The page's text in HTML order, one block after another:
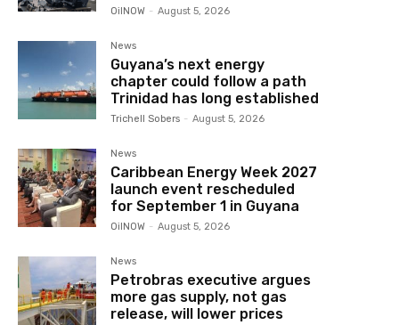
OilNOW - August 5, 2026
News
Guyana’s next energy
chapter could follow a path
Trinidad has long established
Trichell Sobers - August 5, 2026
News
Caribbean Energy Week 2027
launch event rescheduled
for September 1 in Guyana
OilNOW - August 5, 2026
News
Petrobras executive argues
more gas supply, not gas
release, will lower prices